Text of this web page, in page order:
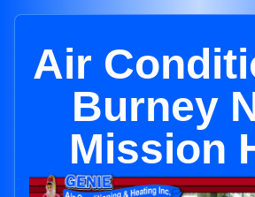
Air
Burney
Mission